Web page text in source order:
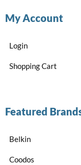
My Account
Login
Shopping Cart
Featured
Belkin
Coodos